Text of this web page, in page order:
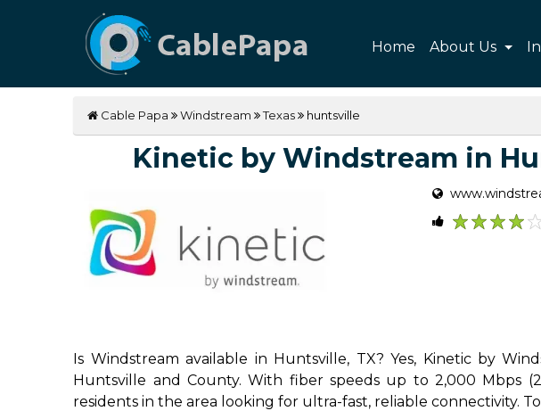
Home About Us
Cable Papa Windstream Texas huntsville
Kinetic by Windstream in
Is Windstream available in Huntsville, TX? Yes, Kinetic by
Huntsville and County. With fiber speeds up to 2,000 Mbps
residents in the area looking for ultra-fast, reliable connectivity.